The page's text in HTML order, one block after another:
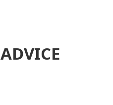
ADVICE